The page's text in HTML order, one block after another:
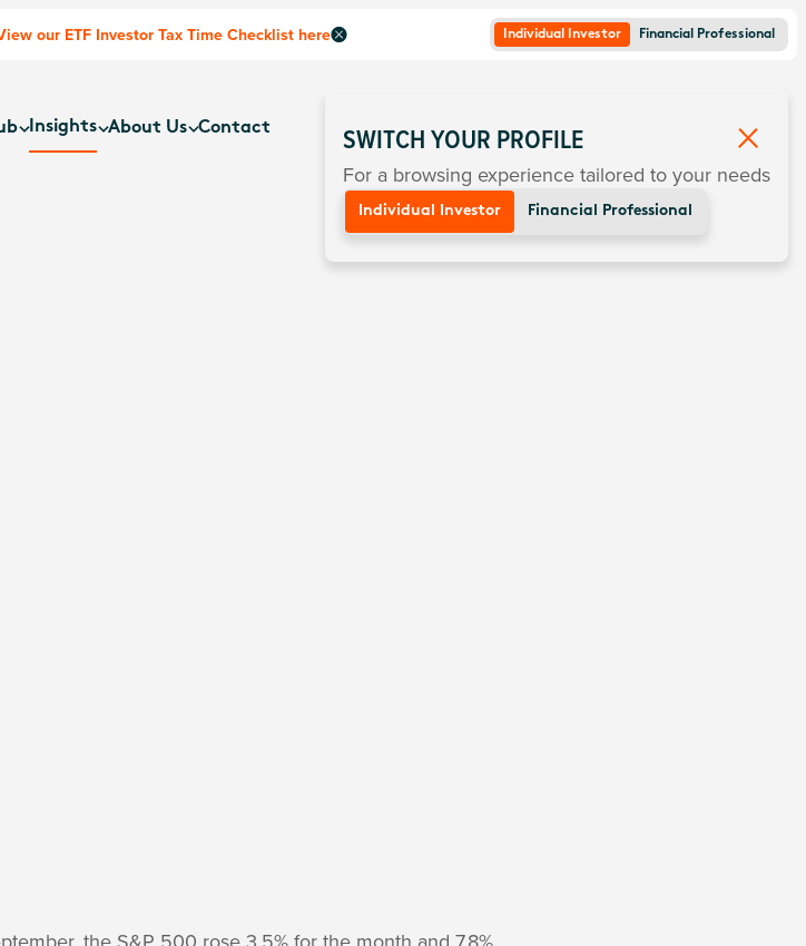
our ETF Investor Tax Time Checklist here Individual Investor Financial Professional
Insights About Us Contact SWITCH YOUR PROFILE
For a browsing experience tailored to your needs
Individual Investor Financial Professional